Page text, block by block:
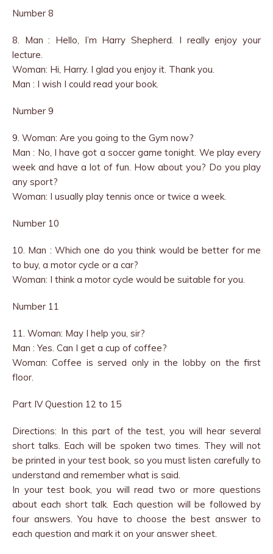
Number 8
8. Man : Hello, I’m Harry Shepherd. I really enjoy your
lecture.
Woman: Hi, Harry. I glad you enjoy it. Thank you.
Man : I wish I could read your book.
Number 9
9. Woman: Are you going to the Gym now?
Man : No, I have got a soccer game tonight. We play every
week and have a lot of fun. How about you? Do you play
any sport?
Woman: I usually play tennis once or twice a week.
Number 10
10. Man : Which one do you think would be better for me
to buy, a motor cycle or a car?
Woman: I think a motor cycle would be suitable for you.
Number 11
11. Woman: May I help you, sir?
Man : Yes. Can I get a cup of coffee?
Woman: Coffee is served only in the lobby on the first
floor.
Part IV Question 12 to 15
Directions: In this part of the test, you will hear several
short talks. Each will be spoken two times. They will not
be printed in your test book, so you must listen carefully to
understand and remember what is said.
In your test book, you will read two or more questions
about each short talk. Each question will be followed by
four answers. You have to choose the best answer to
each question and mark it on your answer sheet.